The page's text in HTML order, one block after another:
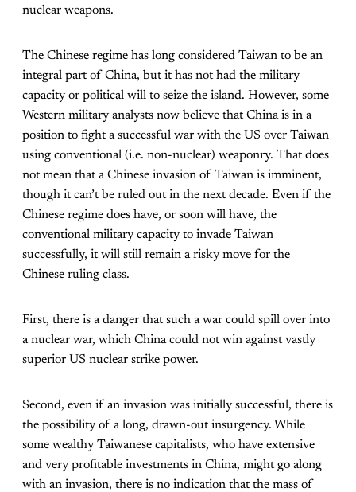
nuclear weapons.
The Chinese regime has long considered Taiwan to be an
integral part of China, but it has not had the military
capacity or political will to seize the island. However, some
Western military analysts now believe that China is in a
position to fight a successful war with the US over Taiwan
using conventional (i.e. non-nuclear) weaponry. That does
not mean that a Chinese invasion of Taiwan is imminent,
though it can’t be ruled out in the next decade. Even if the
Chinese regime does have, or soon will have, the
conventional military capacity to invade Taiwan
successfully, it will still remain a risky move for the
Chinese ruling class.
First, there is a danger that such a war could spill over into
a nuclear war, which China could not win against vastly
superior US nuclear strike power.
Second, even if an invasion was initially successful, there is
the possibility of a long, drawn-out insurgency. While
some wealthy Taiwanese capitalists, who have extensive
and very profitable investments in China, might go along
with an invasion, there is no indication that the mass of